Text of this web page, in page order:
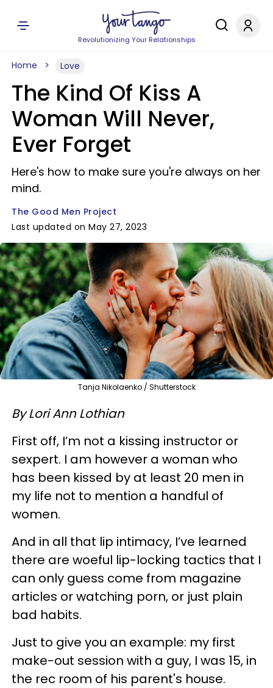
Revolutionizing Your Relationships
Home Love
The Kind Of Kiss A
Woman Will Never,
Ever Forget
Here's how to make sure you're always on her
mind.
The Good Men Project
Last updated on May 27, 2023
Tanja Nikolaenko / Shutterstock
By Lori Ann Lothian
First off, I’m not a kissing instructor or
sexpert. I am however a woman who
has been kissed by at least 20 men in
my life not to mention a handful of
women.
And in all that lip intimacy, I’ve learned
there are woeful lip-locking tactics that I
can only guess come from magazine
articles or watching porn, or just plain
bad habits.
Just to give you an example: my first
make-out session with a guy, I was 15, in
the rec room of his parent's house.